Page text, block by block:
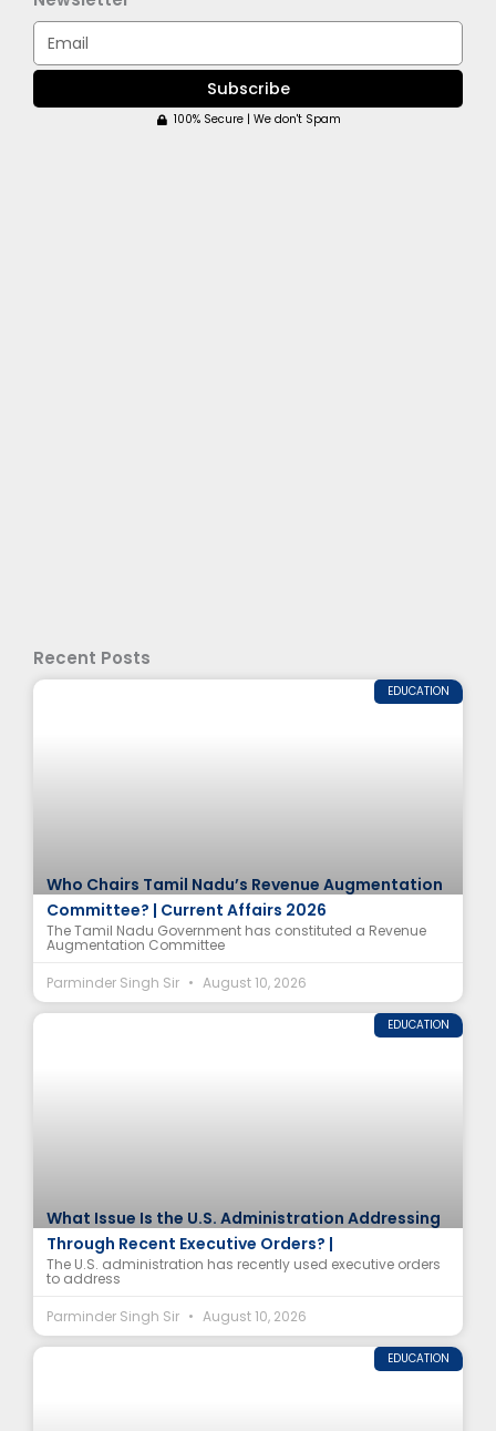
Email
Subscribe
100% Secure | We don't Spam
Recent Posts
EDUCATION
Who Chairs Tamil Nadu’s Revenue Augmentation
Committee? | Current Affairs 2026
The Tamil Nadu Government has constituted a Revenue
Augmentation Committee
Parminder Singh Sir
August 10, 2026
EDUCATION
What Issue Is the U.S. Administration Addressing
Through Recent Executive Orders? |
The U.S. administration has recently used executive orders
to address
Parminder Singh Sir
August 10, 2026
EDUCATION